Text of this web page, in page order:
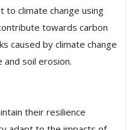
to climate change using
towards carbon
caused by climate change
and soil erosion.
their resilience